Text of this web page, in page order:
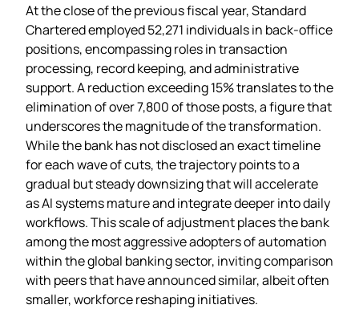
At the close of the previous fiscal year, Standard
Chartered employed 52,271 individuals in back‑office
positions, encompassing roles in transaction
processing, record keeping, and administrative
support. A reduction exceeding 15% translates to the
elimination of over 7,800 of those posts, a figure that
underscores the magnitude of the transformation.
While the bank has not disclosed an exact timeline
for each wave of cuts, the trajectory points to a
gradual but steady downsizing that will accelerate
as AI systems mature and integrate deeper into daily
workflows. This scale of adjustment places the bank
among the most aggressive adopters of automation
within the global banking sector, inviting comparison
with peers that have announced similar, albeit often
smaller, workforce reshaping initiatives.